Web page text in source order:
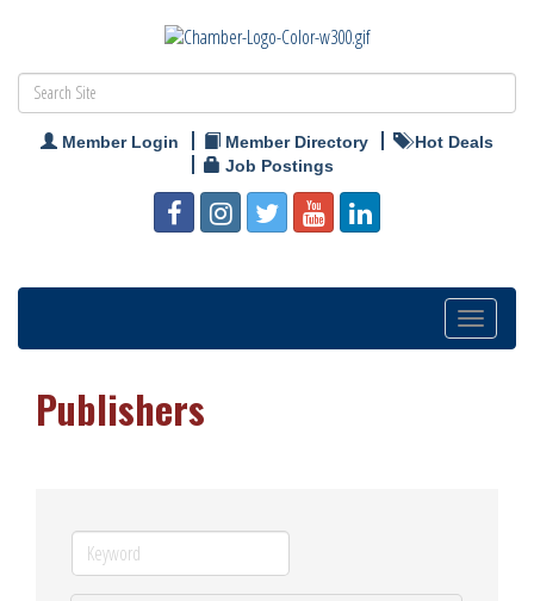
Member Login Member Directory
Hot Deals
Job Postings
Toggle
navigation
Publishers